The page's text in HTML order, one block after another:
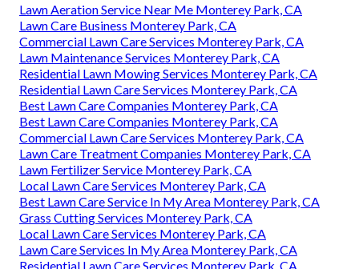
Lawn Aeration Service Near Me Monterey Park, CA
Lawn Care Business Monterey Park, CA
Commercial Lawn Care Services Monterey Park, CA
Lawn Maintenance Services Monterey Park, CA
Residential Lawn Mowing Services Monterey Park, CA
Residential Lawn Care Services Monterey Park, CA
Best Lawn Care Companies Monterey Park, CA
Best Lawn Care Companies Monterey Park, CA
Commercial Lawn Care Services Monterey Park, CA
Lawn Care Treatment Companies Monterey Park, CA
Lawn Fertilizer Service Monterey Park, CA
Local Lawn Care Services Monterey Park, CA
Best Lawn Care Service In My Area Monterey Park, CA
Grass Cutting Services Monterey Park, CA
Local Lawn Care Services Monterey Park, CA
Lawn Care Services In My Area Monterey Park, CA
Residential Lawn Care Services Monterey Park, CA